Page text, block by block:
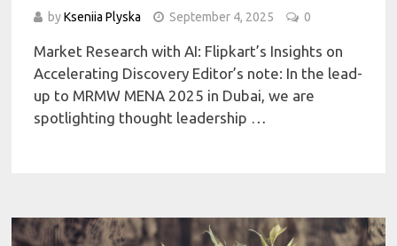
byKseniia Plyska September 4, 2025 0
Market Research with AI: Flipkart’s Insights on
Accelerating Discovery Editor’s note: In the lead-
up to MRMW MENA 2025 in Dubai, we are
spotlighting thought leadership …